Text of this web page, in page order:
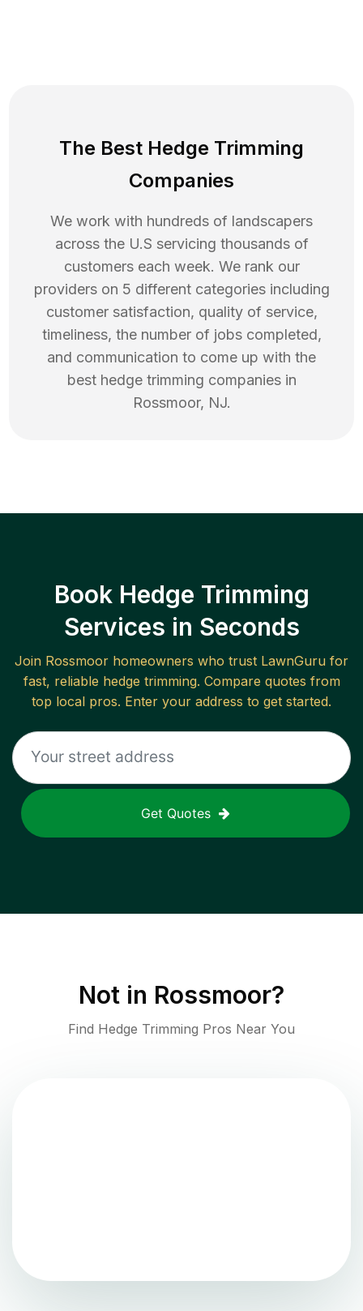
The Best Hedge Trimming
Companies
We work with hundreds of landscapers
across the U.S servicing thousands of
customers each week. We rank our
providers on 5 different categories including
customer satisfaction, quality of service,
timeliness, the number of jobs completed,
and communication to come up with the
best hedge trimming companies in
Rossmoor, NJ.
Book Hedge Trimming
Services in Seconds
Join Rossmoor homeowners who trust LawnGuru for
fast, reliable hedge trimming. Compare quotes from
top local pros. Enter your address to get started.
Get Quotes
Not in Rossmoor?
Find Hedge Trimming Pros Near You